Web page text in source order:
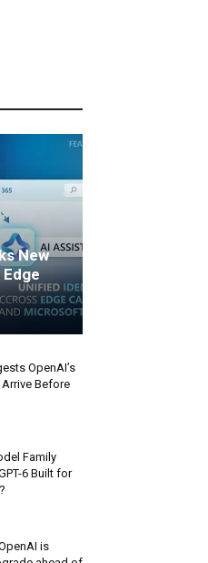
New
OpenAI’s
Before
Family
6 Built for
is